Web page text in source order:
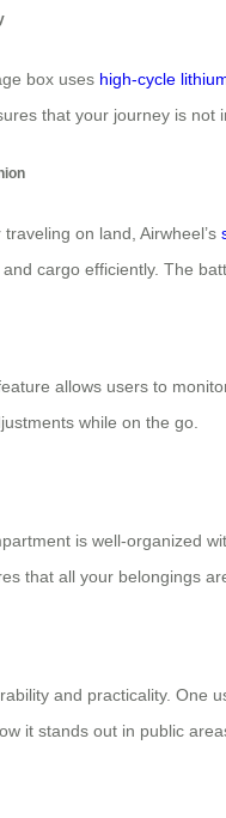
box uses high-cycle
that your journey is not
on land, Airwheel’s
cargo efficiently. The
allows users to
while on the go.
is well-organized
that all your belongings
and practicality. One
it stands out in public